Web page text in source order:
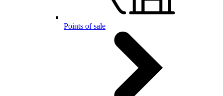
Points of sale